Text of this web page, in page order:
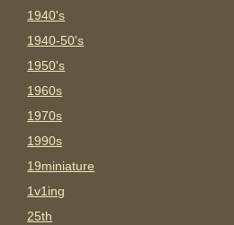
1940's
1940-50's
1950's
1960s
1970s
1990s
19miniature
1v1ing
25th